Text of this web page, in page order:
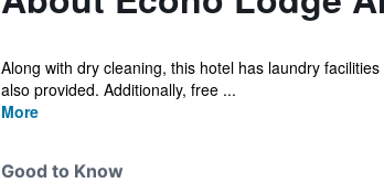
Along with dry cleaning, this hotel has laundry
also provided. Additionally, free ...
More
Good to Know